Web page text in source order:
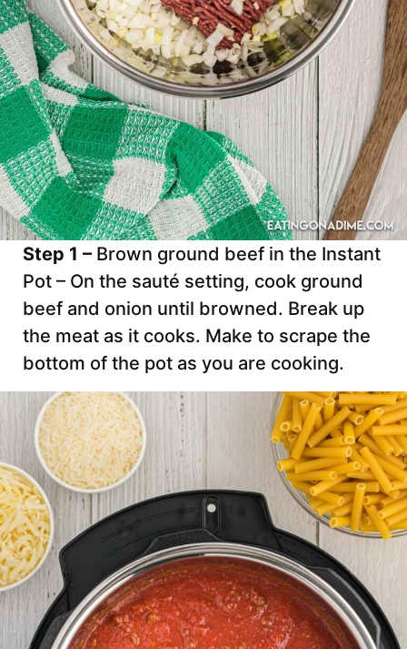
Step 1 – Brown ground beef in the Instant
Pot – On the sauté setting, cook ground
beef and onion until browned. Break up
the meat as it cooks. Make to scrape the
bottom of the pot as you are cooking.